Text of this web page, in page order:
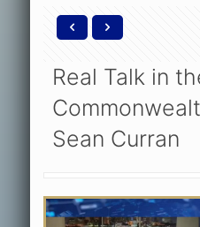
Real Talk in
Sean Curran